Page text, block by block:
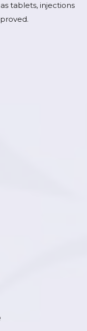
tablets, injections